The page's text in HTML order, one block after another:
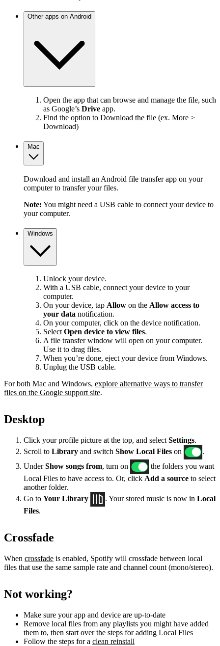
Other apps on Android
Open the app that can browse and manage the file, such
as Google’s Drive app.
Find the option to Download the file (ex. More >
Download)
Mac
Download and install an Android file transfer app on your
computer to transfer your files.
Note: You might need a USB cable to connect your device to
your computer.
Windows
Unlock your device.
With a USB cable, connect your device to your
computer.
On your device, tap Allow on the Allow access to
your data notification.
On your computer, click on the device notification.
Select Open device to view files.
A file transfer window will open on your computer.
Use it to drag files.
When you’re done, eject your device from Windows.
Unplug the USB cable.
For both Mac and Windows, explore alternative ways to transfer
files on the Google support site.
Desktop
Click your profile picture at the top, and select Settings.
Scroll to Library and switch Show Local Files on
.
UnderShow songs from, turn on
the folders you want
Local Files to have access to. Or, click Add a source to select
another folder.
Go to Your Library . Your stored music is now in Local
Files.
Crossfade
When crossfade is enabled, Spotify will crossfade between local
files that use the same sample rate and channel count (mono/stereo).
Not working?
Make sure your app and device are up-to-date
Remove local files from any playlists you might have added
them to, then start over the steps for adding Local Files
Follow the steps for a clean reinstall